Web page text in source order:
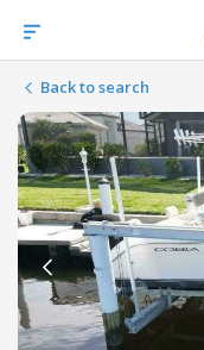
Back to search